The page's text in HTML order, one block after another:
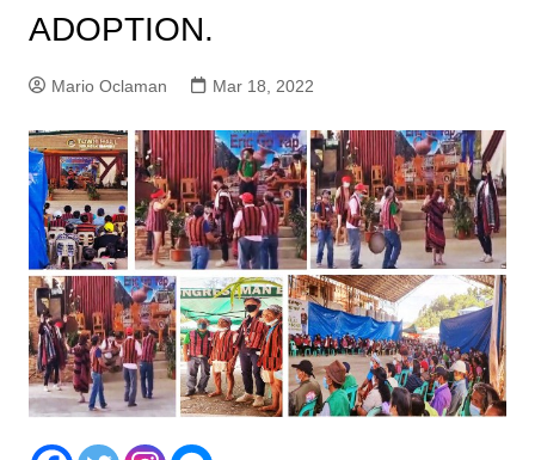
ADOPTION.
Mario Oclaman Mar 18, 2022